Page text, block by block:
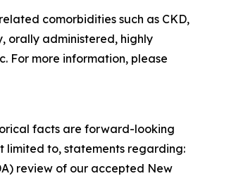
comorbidities such as CKD,
orally administered, highly
For more information, please
facts are forward-looking
limited to, statements regarding:
review of our accepted New